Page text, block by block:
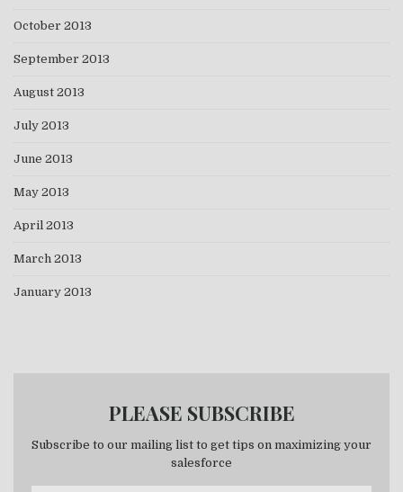
October 2013
September 2013
August 2013
July 2013
June 2013
May 2013
April 2013
March 2013
January 2013
PLEASE SUBSCRIBE
Subscribe to our mailing list to get tips on maximizing your
salesforce